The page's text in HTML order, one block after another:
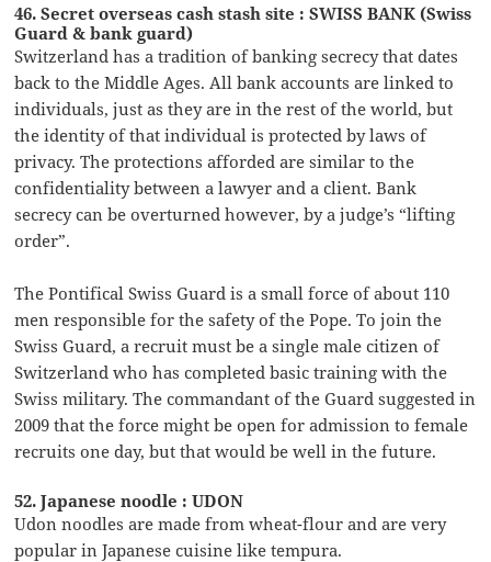
46. Secret overseas cash stash site : SWISS BANK (Swiss
Guard & bank guard)
Switzerland has a tradition of banking secrecy that dates
back to the Middle Ages. All bank accounts are linked to
individuals, just as they are in the rest of the world, but
the identity of that individual is protected by laws of
privacy. The protections afforded are similar to the
confidentiality between a lawyer and a client. Bank
secrecy can be overturned however, by a judge’s “lifting
order”.
The Pontifical Swiss Guard is a small force of about 110
men responsible for the safety of the Pope. To join the
Swiss Guard, a recruit must be a single male citizen of
Switzerland who has completed basic training with the
Swiss military. The commandant of the Guard suggested in
2009 that the force might be open for admission to female
recruits one day, but that would be well in the future.
52. Japanese noodle : UDON
Udon noodles are made from wheat-flour and are very
popular in Japanese cuisine like tempura.